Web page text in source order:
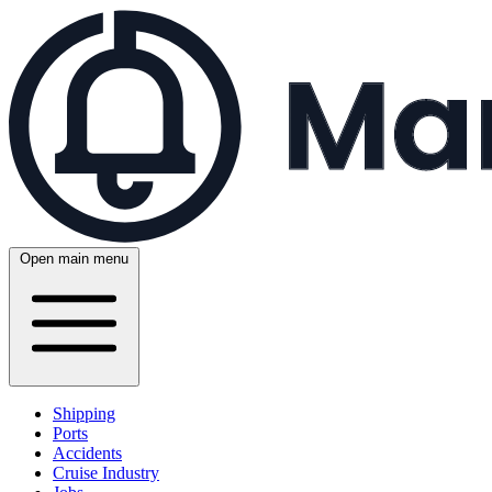
Open main menu
Shipping
Ports
Accidents
Cruise Industry